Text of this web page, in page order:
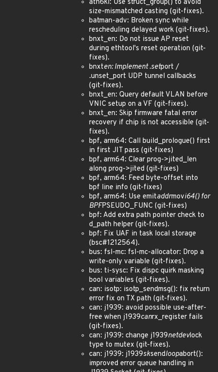
ath6kl: Use struct_group() to avoid
size-mismatched casting (git-fixes).
batman-adv: Broken sync while
rescheduling delayed work (git-fixes).
bnxt_en: Do not issue AP reset
during ethtool's reset operation (git-
fixes).
bnxten: Implement .setport /
.unset_port UDP tunnel callbacks
(git-fixes).
bnxt_en: Query default VLAN before
VNIC setup on a VF (git-fixes).
bnxt_en: Skip firmware fatal error
recovery if chip is not accessible (git-
fixes).
bpf, arm64: Call build_prologue() first
in first JIT pass (git-fixes)
bpf, arm64: Clear prog->jited_len
along prog->jited (git-fixes)
bpf, arm64: Feed byte-offset into
bpf line info (git-fixes)
bpf, arm64: Use emitaddrmovi64() for
BPFPSEUDO_FUNC (git-fixes)
bpf: Add extra path pointer check to
d_path helper (git-fixes).
bpf: Fix UAF in task local storage
(bsc#1212564).
bus: fsl-mc: fsl-mc-allocator: Drop a
write-only variable (git-fixes).
bus: ti-sysc: Fix dispc quirk masking
bool variables (git-fixes).
can: isotp: isotp_sendmsg(): fix return
error fix on TX path (git-fixes).
can: j1939: avoid possible use-after-
free when j1939canrx_register fails
(git-fixes).
can: j1939: change j1939netdevlock
type to mutex (git-fixes).
can: j1939: j1939sksendloopabort():
improved error queue handling in